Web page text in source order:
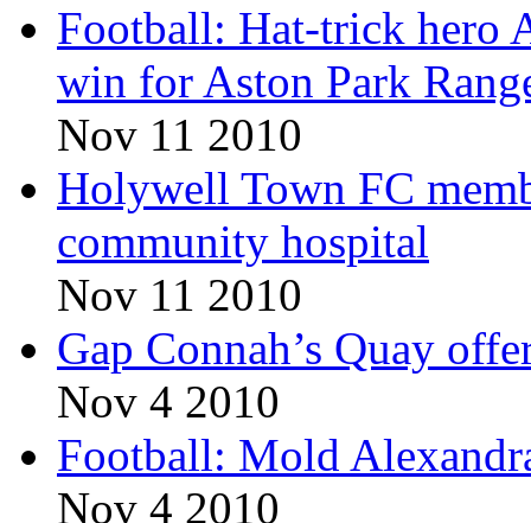
Football: Hat-trick hero
win for Aston Park
Nov 11 2010
Holywell Town FC
community hospital
Nov 11 2010
Gap Connah’s Quay
Nov 4 2010
Football: Mold
Nov 4 2010